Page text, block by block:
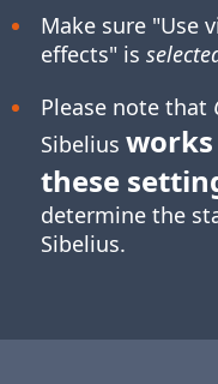
Make sure "Use
effects" is
Please note that
Sibelius
these
determine the
Sibelius.